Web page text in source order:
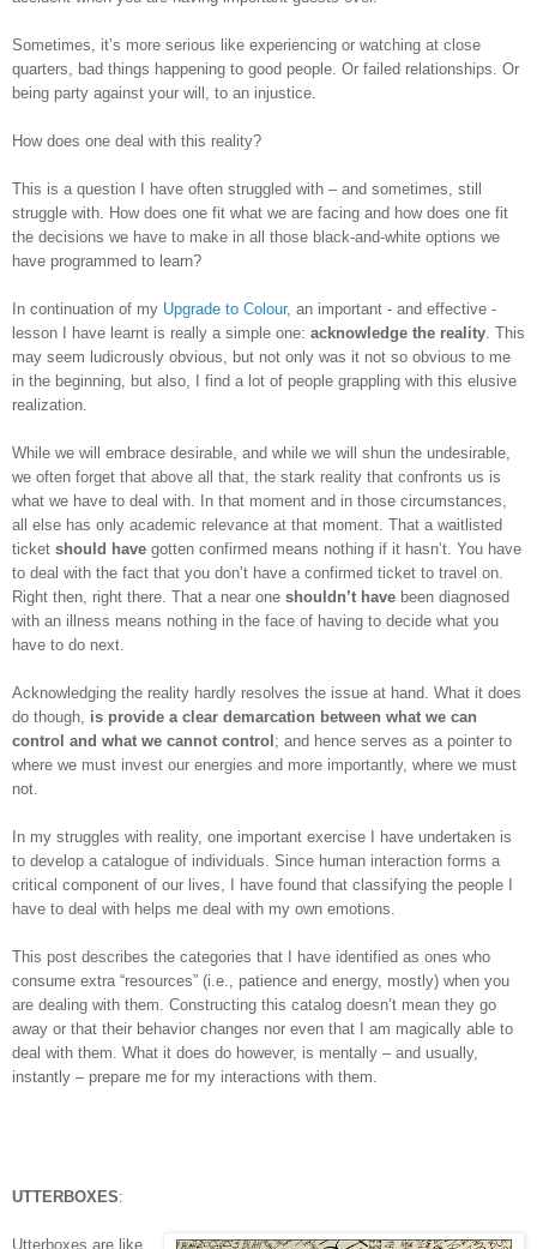
Sometimes, it’s more serious like experiencing or watching at close
quarters, bad things happening to good people. Or failed relationships. Or
being party against your will, to an injustice.
How does one deal with this reality?
This is a question I have often struggled with – and sometimes, still
struggle with. How does one fit what we are facing and how does one fit
the decisions we have to make in all those black-and-white options we
have programmed to learn?
In continuation of my Upgrade to Colour, an important - and effective -
lesson I have learnt is really a simple one: acknowledge the reality. This
may seem ludicrously obvious, but not only was it not so obvious to me
in the beginning, but also, I find a lot of people grappling with this elusive
realization.
While we will embrace desirable, and while we will shun the undesirable,
we often forget that above all that, the stark reality that confronts us is
what we have to deal with. In that moment and in those circumstances,
all else has only academic relevance at that moment. That a waitlisted
ticket should have gotten confirmed means nothing if it hasn’t. You have
to deal with the fact that you don’t have a confirmed ticket to travel on.
Right then, right there. That a near one shouldn’t have been diagnosed
with an illness means nothing in the face of having to decide what you
have to do next.
Acknowledging the reality hardly resolves the issue at hand. What it does
do though, is provide a clear demarcation between what we can
control and what we cannot control ; and hence serves as a pointer to
where we must invest our energies and more importantly, where we must
not.
In my struggles with reality, one important exercise I have undertaken is
to develop a catalogue of individuals. Since human interaction forms a
critical component of our lives, I have found that classifying the people I
have to deal with helps me deal with my own emotions.
This post describes the categories that I have identified as ones who
consume extra “resources” (i.e., patience and energy, mostly) when you
are dealing with them. Constructing this catalog doesn’t mean they go
away or that their behavior changes nor even that I am magically able to
deal with them. What it does do however, is mentally – and usually,
instantly – prepare me for my interactions with them.
UTTERBOXES:
Utterboxes are like